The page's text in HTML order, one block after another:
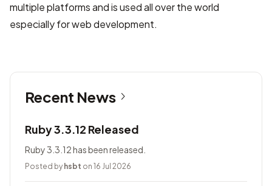
multiple platforms and is used all over the world
especially for web development.
Recent News
Ruby 3.3.12 Released
Ruby 3.3.12 has been released.
Posted by hsbt on 16 Jul 2026